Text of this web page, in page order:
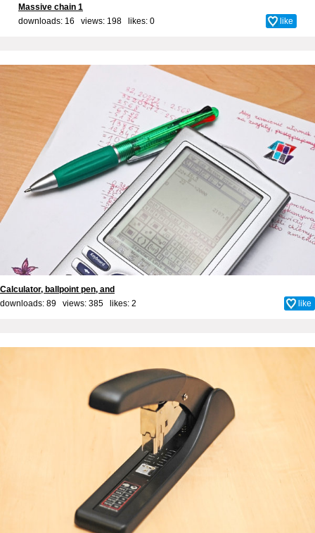
Massive chain 1
downloads: 16 views: 198 likes: 0 like
Calculator, ballpoint pen, and
downloads: 89 views: 385 likes: 2 like